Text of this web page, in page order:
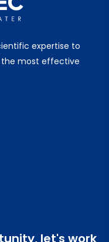
expertise to
the most effective